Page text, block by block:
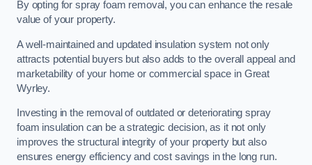
By opting for spray foam removal, you can enhance the resale
value of your property.
A well-maintained and updated insulation system not only
attracts potential buyers but also adds to the overall appeal and
marketability of your home or commercial space in Great
Wyrley.
Investing in the removal of outdated or deteriorating spray
foam insulation can be a strategic decision, as it not only
improves the structural integrity of your property but also
ensures energy efficiency and cost savings in the long run.